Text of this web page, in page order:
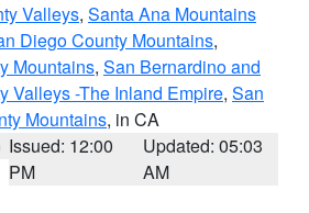
Valleys, Santa Ana Mountains
Diego County Mountains,
Mountains, San Bernardino and
Valleys -The Inland Empire, San
Mountains, in CA
Issued: 12:00
PM
Updated: 05:03
AM